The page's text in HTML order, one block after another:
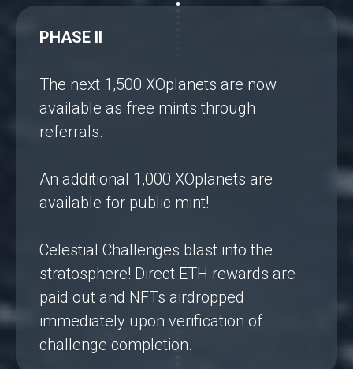
PHASE II
The next 1,500 XOplanets are now
available as free mints through
referrals.
An additional 1,000 XOplanets are
available for public mint!
Celestial Challenges blast into the
stratosphere! Direct ETH rewards are
paid out and NFTs airdropped
immediately upon verification of
challenge completion.